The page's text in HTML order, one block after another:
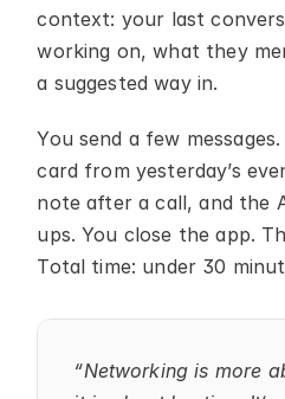
context: your last
working on, what they
a suggested way in.
You send a few
card from yesterday’s
note after a call, and the
ups. You close the app.
Total time: under 30
“Networking is more